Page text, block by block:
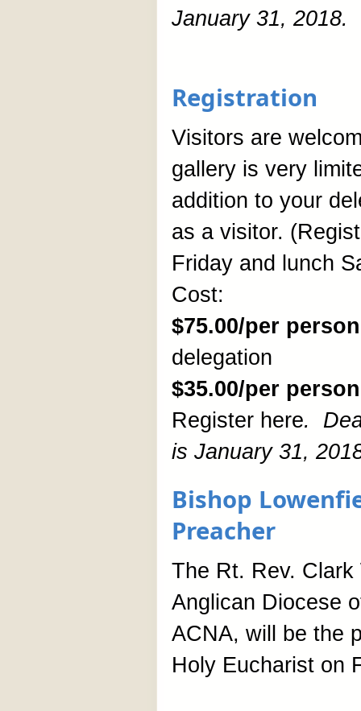
January 31, 2018.
Registration
Visitors are
gallery is very
addition to your
as a visitor.
Friday and lunch
Cost:
$75.00/per person
delegation
$35.00/per person
Register here.
is January 31,
Bishop
Preacher
The Rt. Rev. Clark
Anglican Diocese
ACNA, will be the
Holy Eucharist on